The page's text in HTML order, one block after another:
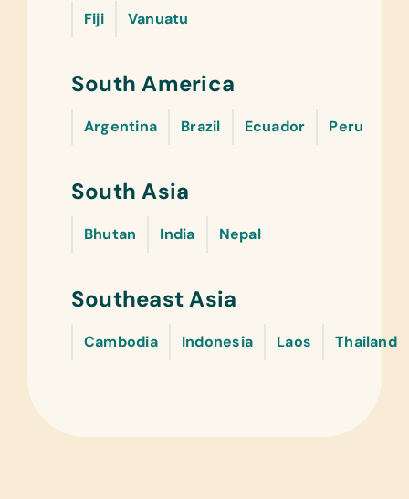
Fiji Vanuatu
South America
Argentina Brazil Ecuador Peru
South Asia
Bhutan India Nepal
Southeast Asia
Cambodia Indonesia Laos Thailand